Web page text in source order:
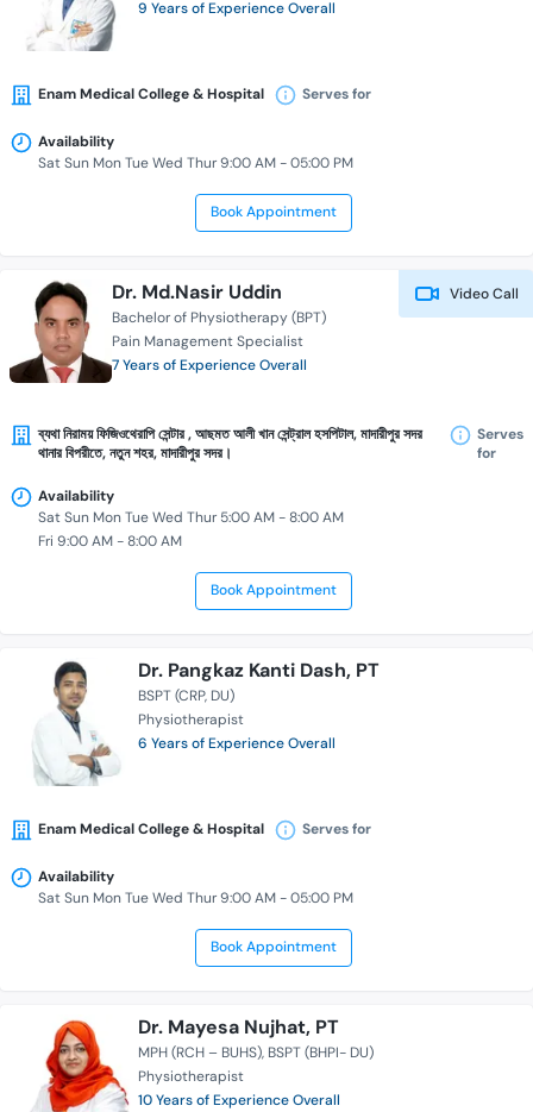
9 Years of Experience Overall
Enam Medical College & Hospital Serves for
Availability
Sat Sun Mon Tue Wed Thur 9:00 AM - 05:00 PM
Book Appointment
Video Call
Dr. Md.Nasir Uddin
Bachelor of Physiotherapy (BPT)
Pain Management Specialist
7 Years of Experience Overall
ব্যথা নিরাময় ফিজিওথেরাপি সেন্টার , আছমত আলী খান সেন্ট্রাল হসপিটাল, মাদারীপুর সদর
থানার বিপরীতে, নতুন শহর, মাদারীপুর সদর।
Serves
for
Availability
Sat Sun Mon Tue Wed Thur 5:00 AM - 8:00 AM
Fri 9:00 AM - 8:00 AM
Book Appointment
Dr. Pangkaz Kanti Dash, PT
BSPT (CRP, DU)
Physiotherapist
6 Years of Experience Overall
Enam Medical College & Hospital Serves for
Availability
Sat Sun Mon Tue Wed Thur 9:00 AM - 05:00 PM
Book Appointment
Dr. Mayesa Nujhat, PT
MPH (RCH – BUHS) BSPT (BHPI- DU)
Physiotherapist
10 Years of Experience Overall